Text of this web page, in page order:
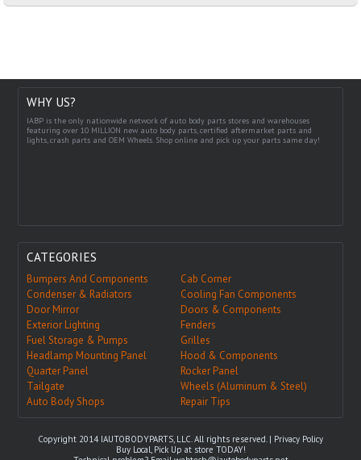
WHY US?
IABP is the only nationwide network of auto body parts stores and warehouses
featuring over 10 MILLION new auto body parts, certified aftermarket parts and
lights, crash parts and OEM Wheels. Shop online and pick up your parts same day!
CATEGORIES
Bumpers And Components
Cab Corner
Condenser & Radiators
Cooling Fan Components
Door Mirror
Doors & Components
Exterior Lighting
Fenders
Fuel Storage & Pumps
Grilles
Headlamp Mounting Panel
Hood & Components
Quarter Panel
Rocker Panel
Tailgate
Wheels (Aluminum & Steel)
Auto Body Shops
Repair Tips
Copyright 2014 IAUTOBODYPARTS, LLC. All rights reserved. | Privacy Policy
Buy Local, Pick Up at store TODAY!